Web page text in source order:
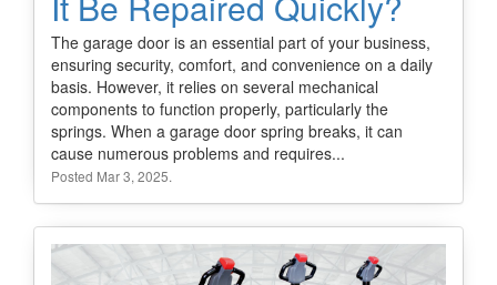
The garage door is an essential part of your business,
ensuring security, comfort, and convenience on a daily
basis. However, it relies on several mechanical
components to function properly, particularly the
springs. When a garage door spring breaks, it can
cause numerous problems and requires...
Posted Mar 3, 2025.